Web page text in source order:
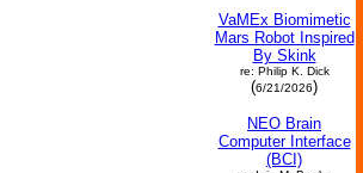
VaMEx Biomimetic
Mars Robot Inspired
By Skink
re: Philip K. Dick
(6/21/2026)
NEO Brain
Computer Interface
(BCI)